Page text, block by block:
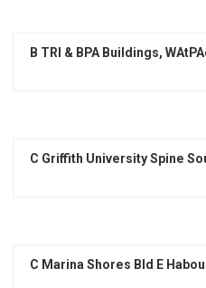
B TRI & BPA Buildings,
C Griffith University Spine
C Marina Shores Bld E